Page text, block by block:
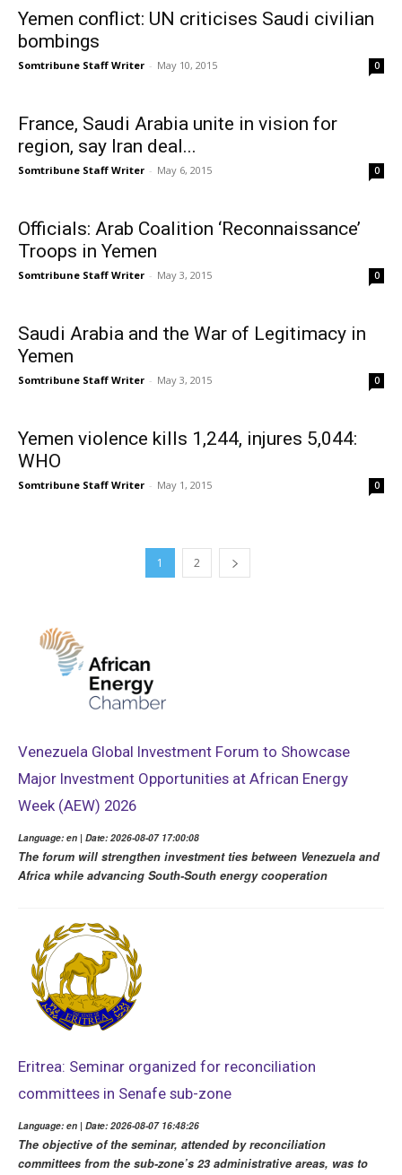
Yemen conflict: UN criticises Saudi civilian
bombings
Somtribune Staff Writer - May 10, 2015 0
France, Saudi Arabia unite in vision for
region, say Iran deal...
Somtribune Staff Writer - May 6, 2015 0
Officials: Arab Coalition ‘Reconnaissance’
Troops in Yemen
Somtribune Staff Writer - May 3, 2015 0
Saudi Arabia and the War of Legitimacy in
Yemen
Somtribune Staff Writer - May 3, 2015 0
Yemen violence kills 1,244, injures 5,044:
WHO
Somtribune Staff Writer - May 1, 2015 0
1 2
Venezuela Global Investment Forum to Showcase
Major Investment Opportunities at African Energy
Week (AEW) 2026
Language: en | Date: 2026-08-07 17:00:08
The forum will strengthen investment ties between Venezuela and
Africa while advancing South-South energy cooperation
Eritrea: Seminar organized for reconciliation
committees in Senafe sub-zone
Language: en | Date: 2026-08-07 16:48:26
The objective of the seminar, attended by reconciliation
committees from the sub-zone’s 23 administrative areas, was to